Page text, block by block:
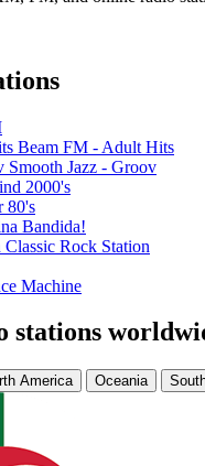
Beam FM - Adult Hits
Smooth Jazz - Groov
2000's
80's
Bandida!
Classic Rock Station
Machine
stations
America Oceania